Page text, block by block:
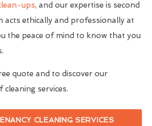
ups, and our expertise is second
acts ethically and professionally at
the peace of mind to know that you
quote and to discover our
cleaning services.
CLEANING SERVICES